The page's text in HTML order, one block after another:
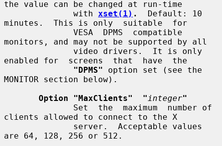
the value can be changed at run-time
              with
xset(1) .
  Default: 10
minutes.  This is only  suitable  for
monitors, and may not be supported by all
enabled for  screens  that  have  the
"DPMS"
option set (see the
MONITOR section below).
Option "MaxClients"  " integer"
clients allowed to connect to the X
are 64, 128, 256 or 512.